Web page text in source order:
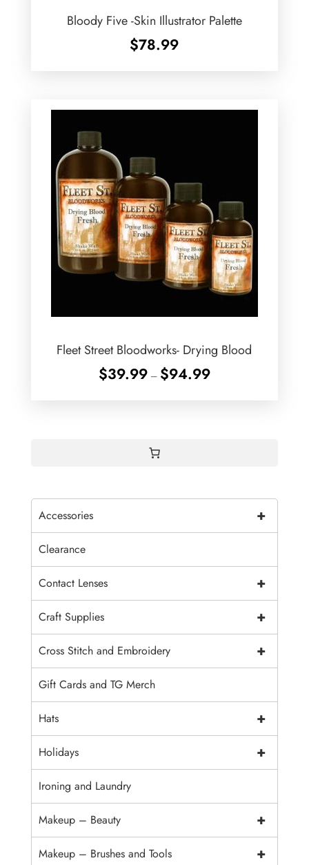
Bloody Five -Skin Illustrator Palette
$78.99
Fleet Street Bloodworks- Drying Blood
$39.99 – $94.99Price
+
Accessories
Clearance
+
Contact Lenses
+
Craft Supplies
+
Cross Stitch and Embroidery
Gift Cards and TG Merch
+
Hats
+
Holidays
Ironing and Laundry
+
Makeup – Beauty
+
Makeup – Brushes and Tools